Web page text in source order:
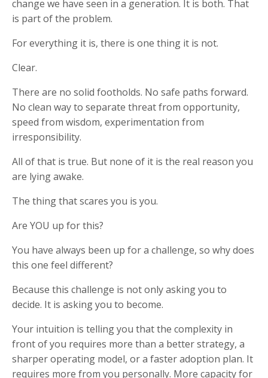
change we have seen in a generation. It is both. That
is part of the problem.
For everything it is, there is one thing it is not.
Clear.
There are no solid footholds. No safe paths forward.
No clean way to separate threat from opportunity,
speed from wisdom, experimentation from
irresponsibility.
All of that is true. But none of it is the real reason you
are lying awake.
The thing that scares you is you.
Are YOU up for this?
You have always been up for a challenge, so why does
this one feel different?
Because this challenge is not only asking you to
decide. It is asking you to become.
Your intuition is telling you that the complexity in
front of you requires more than a better strategy, a
sharper operating model, or a faster adoption plan. It
requires more from you personally. More capacity for